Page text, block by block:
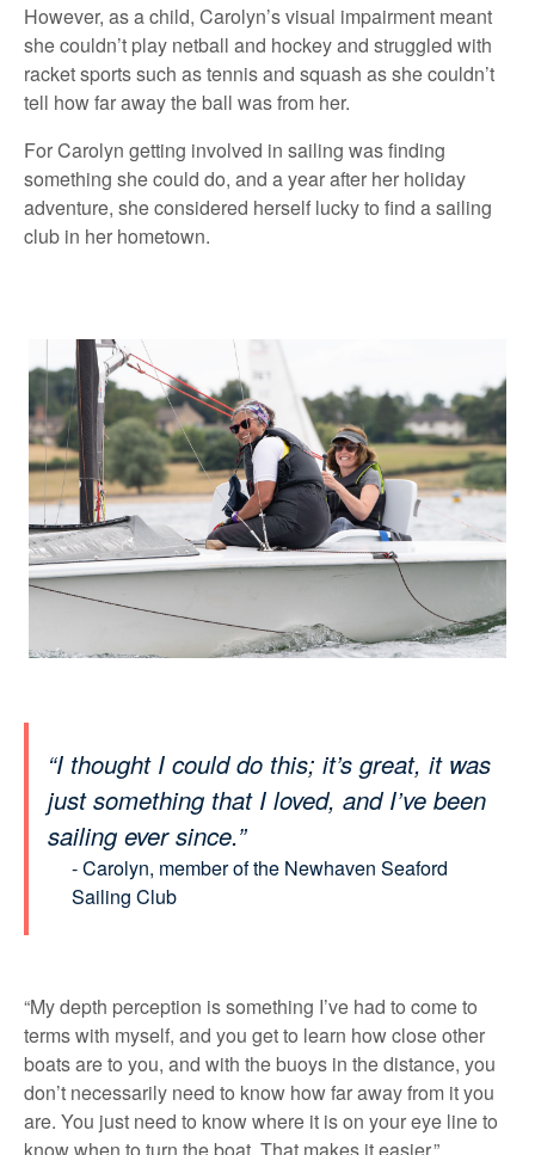
However, as a child, Carolyn’s visual impairment meant
she couldn’t play netball and hockey and struggled with
racket sports such as tennis and squash as she couldn’t
tell how far away the ball was from her.
For Carolyn getting involved in sailing was finding
something she could do, and a year after her holiday
adventure, she considered herself lucky to find a sailing
club in her hometown.
“I thought I could do this; it’s great, it was
just something that I loved, and I’ve been
sailing ever since.”
- Carolyn, member of the Newhaven Seaford
Sailing Club
“My depth perception is something I’ve had to come to
terms with myself, and you get to learn how close other
boats are to you, and with the buoys in the distance, you
don’t necessarily need to know how far away from it you
are. You just need to know where it is on your eye line to
know when to turn the boat. That makes it easier.”